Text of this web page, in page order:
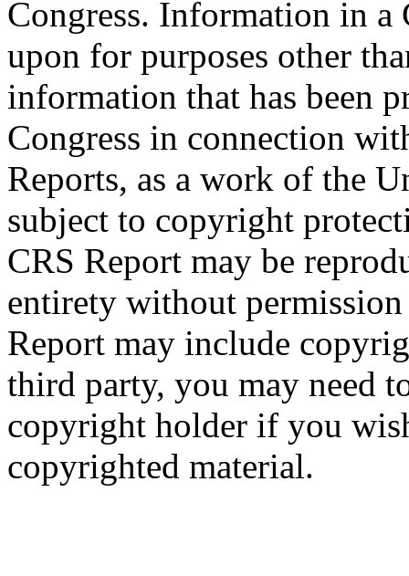
Congress. Information in a
upon for purposes other
information that has been
Congress in connection
Reports, as a work of the
subject to copyright
CRS Report may be
entirety without
Report may include
third party, you may need
copyright holder if you
copyrighted material.